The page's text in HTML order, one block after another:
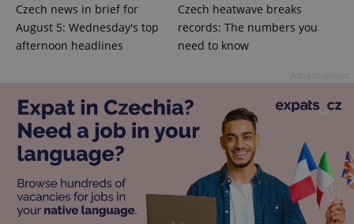
Czech news in brief for
August 5: Wednesday's top
afternoon headlines
Czech heatwave breaks
records: The numbers you
need to know
^qs_[0-9]+$ .expats.cz 1